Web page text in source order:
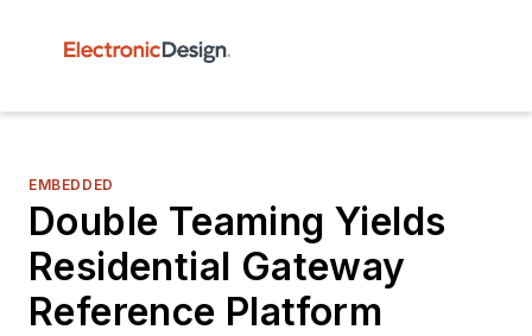
EMBEDDED
Double Teaming Yields
Residential Gateway
Reference Platform